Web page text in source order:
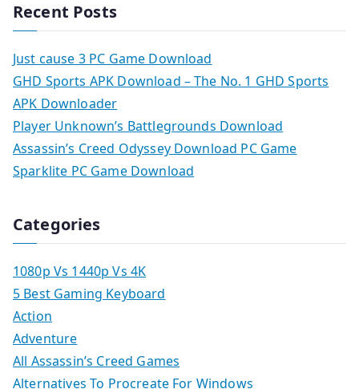
Recent Posts
Just cause 3 PC Game Download
GHD Sports APK Download – The No. 1 GHD Sports
APK Downloader
Player Unknown’s Battlegrounds Download
Assassin’s Creed Odyssey Download PC Game
Sparklite PC Game Download
Categories
1080p Vs 1440p Vs 4K
5 Best Gaming Keyboard
Action
Adventure
All Assassin’s Creed Games
Alternatives To Procreate For Windows